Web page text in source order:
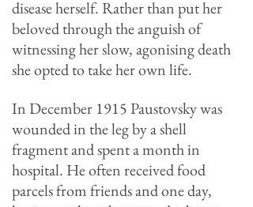
disease herself. Rather than put her
beloved through the anguish of
witnessing her slow, agonising death
she opted to take her own life.
In December 1915 Paustovsky was
wounded in the leg by a shell
fragment and spent a month in
hospital. He often received food
parcels from friends and one day,